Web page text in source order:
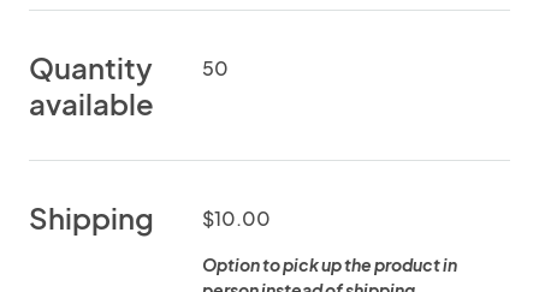
Quantity
available
50
Shipping $10.00
Option to pick up the product in